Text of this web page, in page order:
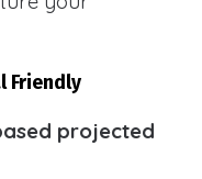
Friendly
projected